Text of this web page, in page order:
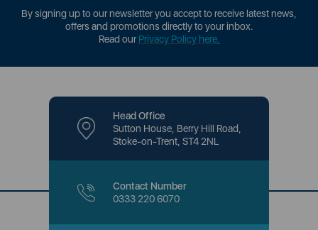
By signing up to our newsletter you accept to receive latest news,
offers and promotions directly to your inbox.
Read ourPrivacy Policy here.
Head Office
Sutton House, Berry Hill Road,
Stoke-on-Trent, ST4 2NL
Contact Number
0333 220 6070